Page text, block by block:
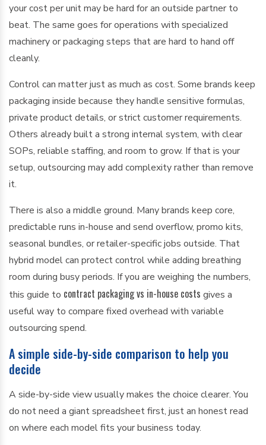
your cost per unit may be hard for an outside partner to
beat. The same goes for operations with specialized
machinery or packaging steps that are hard to hand off
cleanly.
Control can matter just as much as cost. Some brands keep
packaging inside because they handle sensitive formulas,
private product details, or strict customer requirements.
Others already built a strong internal system, with clear
SOPs, reliable staffing, and room to grow. If that is your
setup, outsourcing may add complexity rather than remove
it.
There is also a middle ground. Many brands keep core,
predictable runs in-house and send overflow, promo kits,
seasonal bundles, or retailer-specific jobs outside. That
hybrid model can protect control while adding breathing
room during busy periods. If you are weighing the numbers,
this guide to contract packaging vs in-house costs gives a
useful way to compare fixed overhead with variable
outsourcing spend.
A simple side-by-side comparison to help you
decide
A side-by-side view usually makes the choice clearer. You
do not need a giant spreadsheet first, just an honest read
on where each model fits your business today.